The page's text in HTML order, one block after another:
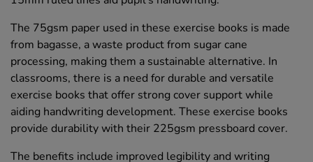
The 75gsm paper used in these exercise books is made
from bagasse, a waste product from sugar cane
processing, making them a sustainable alternative. In
classrooms, there is a need for durable and versatile
exercise books that offer strong cover support while
aiding handwriting development. These exercise books
provide durability with their 225gsm pressboard cover.
The benefits include improved legibility and writing